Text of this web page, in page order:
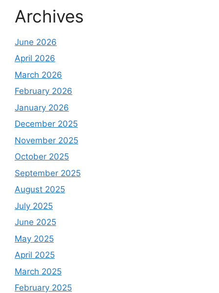
Archives
June 2026
April 2026
March 2026
February 2026
January 2026
December 2025
November 2025
October 2025
September 2025
August 2025
July 2025
June 2025
May 2025
April 2025
March 2025
February 2025